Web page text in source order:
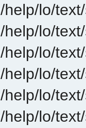
help/lo/
help/lo/
help/lo/
help/lo/
help/lo/
help/lo/